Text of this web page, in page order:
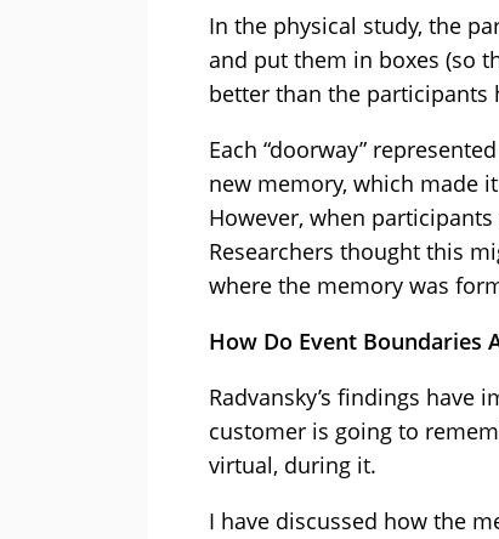
In the physical study, the
and put them in boxes (so
better than the participants
Each “doorway”
new memory, which made
However, when
Researchers thought this
where the memory was
How Do Event Boundaries
Radvansky’s findings
customer is going to
virtual, during it.
I have discussed how the